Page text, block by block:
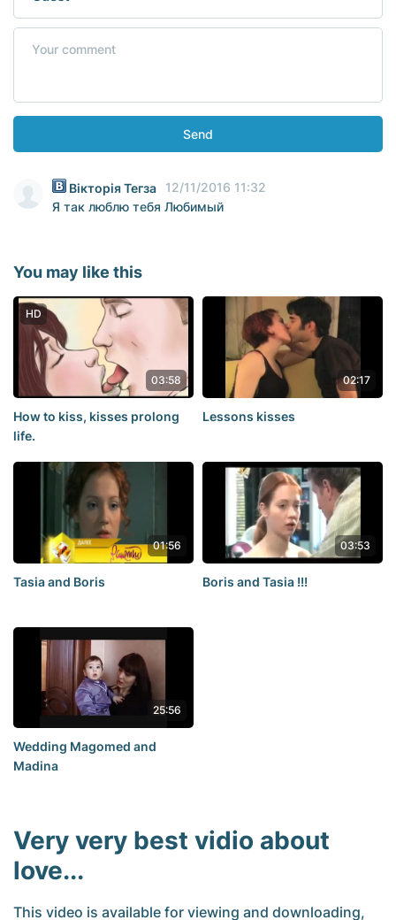
Send
Вікторія Тегза
12/11/2016 11:32
Я так люблю тебя Любимый
You may like this
HD
03:58
How to kiss, kisses prolong
life.
02:17
Lessons kisses
01:56
Tasia and Boris
03:53
Boris and Tasia !!!
25:56
Wedding Magomed and
Madina
Very very best vidio about
love...
This video is available for viewing and downloading,